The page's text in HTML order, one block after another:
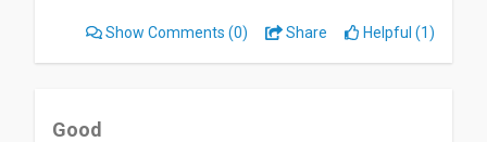
Show Comments (0) Share Helpful (1)
Good